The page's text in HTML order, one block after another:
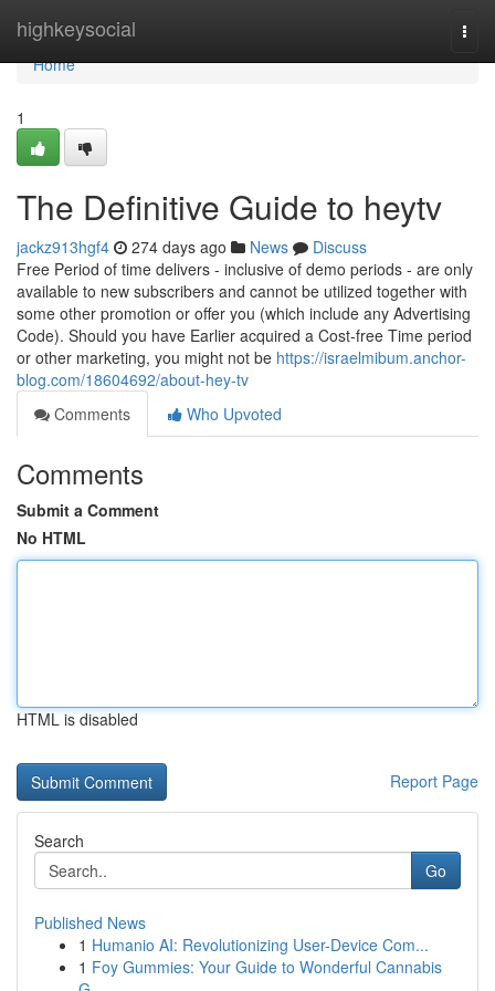
highkeysocial
Home
Home
1
The Definitive Guide to heytv
jackz913hgf4 274 days ago News
Discuss
Free Period of time delivers - inclusive of demo periods - are only
available to new subscribers and cannot be utilized together with
some other promotion or offer you (which include any Advertising
Code). Should you have Earlier acquired a Cost-free Time period
or other marketing, you might not be https://israelmibum.anchor-
blog.com/18604692/about-hey-tv
Comments
Who Upvoted
Comments
Submit a Comment
No HTML
HTML is disabled
Report Page
Search
Go
Published News
1 Humanio AI: Revolutionizing User-Device Com...
1 Foy Gummies: Your Guide to Wonderful Cannabis